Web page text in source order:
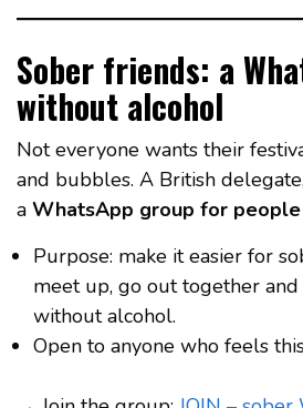
Sober friends: a
without alcohol
Not everyone wants their
and bubbles. A British
a WhatsApp group for people
Purpose: make it easier for
meet up, go out together
without alcohol.
Open to anyone who feels